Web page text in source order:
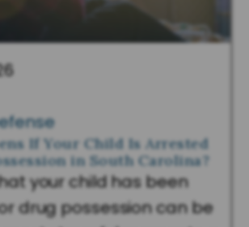
If Your Child Is Arrested
in South Carolina?
your child has been
drug possession can be